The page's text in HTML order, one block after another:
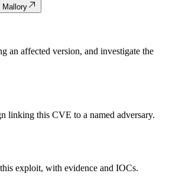
Mallory
an affected version, and investigate the
linking this CVE to a named adversary.
exploit, with evidence and IOCs.